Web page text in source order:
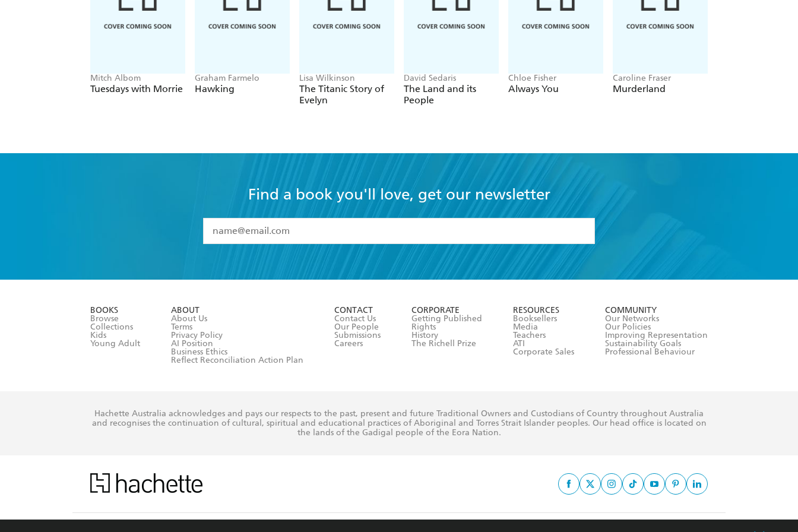
While the subject matter is undoubtedly harrowing, what is most memorable about Donoghue's vivid memoir is its inspirational
quality - Good Book Guide
Mitch Albom
Tuesdays with Morrie
Graham Farmelo
Hawking
Lisa Wilkinson
The Titanic Story of
Evelyn
David Sedaris
The Land and its
People
Chloe Fisher
Always You
Caroline Fraser
Murderland
Find a book you'll love, get our newsletter
I have read and accept the
Terms and Conditions
BOOKS
Browse
Collections
Kids
Young Adult
ABOUT
About Us
Terms
Privacy Policy
AI Position
Business Ethics
Reflect Reconciliation Action Plan
CONTACT
Contact Us
Our People
Submissions
Careers
CORPORATE
Getting Published
Rights
History
The Richell Prize
RESOURCES
Booksellers
Media
Teachers
ATI
Corporate Sales
COMMUNITY
Our Networks
Our Policies
Improving Representation
Sustainability Goals
Professional Behaviour
Hachette Australia acknowledges and pays our respects to the past, present and future Traditional Owners and Custodians of Country throughout Australia
and recognises the continuation of cultural, spiritual and educational practices of Aboriginal and Torres Strait Islander peoples. Our head office is located on
the lands of the Gadigal people of the Eora Nation.